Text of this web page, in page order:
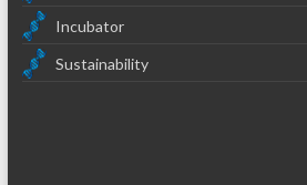
Incubator
Sustainability